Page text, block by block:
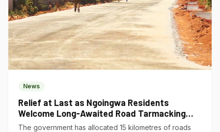
News
Relief at Last as Ngoingwa Residents
Welcome Long-Awaited Road Tarmacking
Project
The government has allocated 15 kilometres of roads